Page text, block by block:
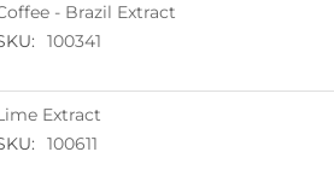
- Brazil Extract
100341
Extract
100611